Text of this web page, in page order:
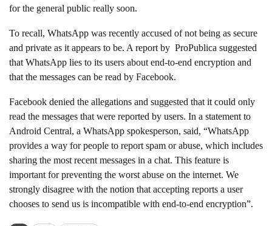
for the general public really soon.
To recall, WhatsApp was recently accused of not being as secure
and private as it appears to be. A report by ProPublica suggested
that WhatsApp lies to its users about end-to-end encryption and
that the messages can be read by Facebook.
Facebook denied the allegations and suggested that it could only
read the messages that were reported by users. In a statement to
Android Central, a WhatsApp spokesperson, said, “WhatsApp
provides a way for people to report spam or abuse, which includes
sharing the most recent messages in a chat. This feature is
important for preventing the worst abuse on the internet. We
strongly disagree with the notion that accepting reports a user
chooses to send us is incompatible with end-to-end encryption”.